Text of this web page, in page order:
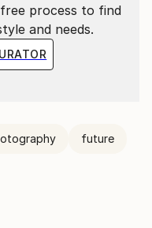
process to find
and needs.
future